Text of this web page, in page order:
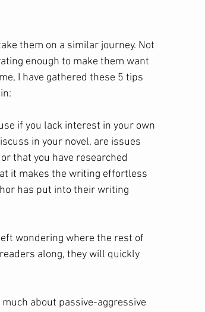
them on a similar journey. Not
enough to make them want
I have gathered these 5 tips
if you lack interest in your own
in your novel, are issues
that you have researched
it makes the writing effortless
has put into their writing
wondering where the rest of
along, they will quickly
about passive-aggressive